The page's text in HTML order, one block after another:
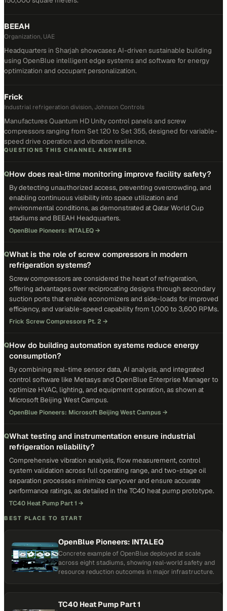
BEEAH
Organization, UAE
Headquarters in Sharjah showcases AI-driven sustainable building
using OpenBlue intelligent edge systems and software for energy
optimization and occupant personalization.
Frick
Industrial refrigeration division, Johnson Controls
Manufactures Quantum HD Unity control panels and screw
compressors ranging from Set 120 to Set 355, designed for variable-
speed drive operation and vibration resilience.
QUESTIONS THIS CHANNEL ANSWERS
QHow does real-time monitoring improve facility safety?
By detecting unauthorized access, preventing overcrowding, and
enabling continuous visibility into space utilization and
environmental conditions, as demonstrated at Qatar World Cup
stadiums and BEEAH Headquarters.
OpenBlue Pioneers: INTALEQ→
QWhat is the role of screw compressors in modern
refrigeration systems?
Screw compressors are considered the heart of refrigeration,
offering advantages over reciprocating designs through secondary
suction ports that enable economizers and side-loads for improved
efficiency, and variable-speed capability from 1,000 to 3,600 RPMs.
Frick Screw Compressors Pt. 2 →
QHow do building automation systems reduce energy
consumption?
By combining real-time sensor data, AI analysis, and integrated
control software like Metasys and OpenBlue Enterprise Manager to
optimize HVAC, lighting, and equipment operation, as shown at
Microsoft Beijing West Campus.
OpenBlue Pioneers: Microsoft Beijing West Campus →
QWhat testing and instrumentation ensure industrial
refrigeration reliability?
Comprehensive vibration analysis, flow measurement, control
system validation across full operating range, and two-stage oil
separation processes minimize carryover and ensure accurate
performance ratings, as detailed in the TC40 heat pump prototype.
TC40 Heat Pump Part 1 →
BEST PLACE TO START
OpenBlue Pioneers: INTALEQ
Concrete example of OpenBlue deployed at scale
across eight stadiums, showing real-world safety and
resource reduction outcomes in major infrastructure.
TC40 Heat Pump Part 1